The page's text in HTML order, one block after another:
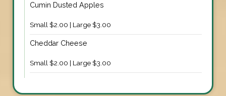
Cumin Dusted Apples
Small $2.00 | Large $3.00
Cheddar Cheese
Small $2.00 | Large $3.00